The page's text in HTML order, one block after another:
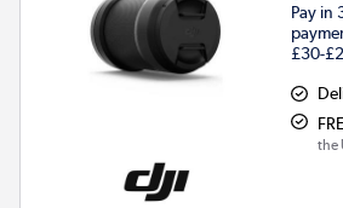
Pay in
£30-
the